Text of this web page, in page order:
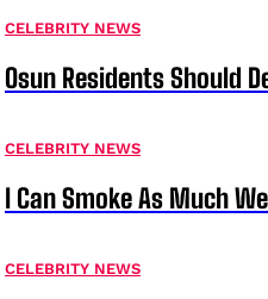
CELEBRITY NEWS
Osun Residents Should
CELEBRITY NEWS
I Can Smoke As Much
CELEBRITY NEWS